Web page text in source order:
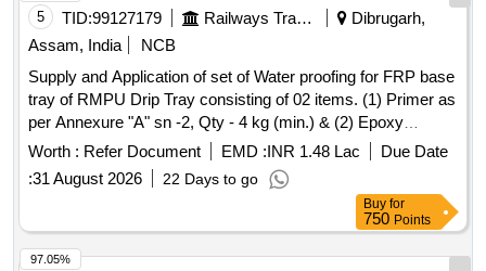
5 TID:99127179 Railways Transport Services
Dibrugarh,
Assam, India
NCB
Supply and Application of set of Water proofing for FRP base
tray of RMPU Drip Tray consisting of 02 items. (1) Primer as
per Annexure "A" sn -2, Qty - 4 kg (min.) & (2) Epoxy
coating (Base tray) as per Annexure "A" sn - 4, Qty - 13 kg
(min.) .(Item 1 and 2 = 01 set = 2 RMPU Tray). & Supply and
Application of set of Water proofing for FRP side wall of
RMPU Drip Tray consisting of 3 items. (1) Sealant as per
Annexure "A" sn - 1, Qty - 2000 ml (min.) (2) Primer as per
Annexure "A" sn -2, Qty - 2.5 kg (min.) & (3) Epoxy coating
Worth : Refer Document EMD :INR 1.48 Lac
Due Date
:31 August 2026 22 Days to go
Buy for
750 Points
97.05%